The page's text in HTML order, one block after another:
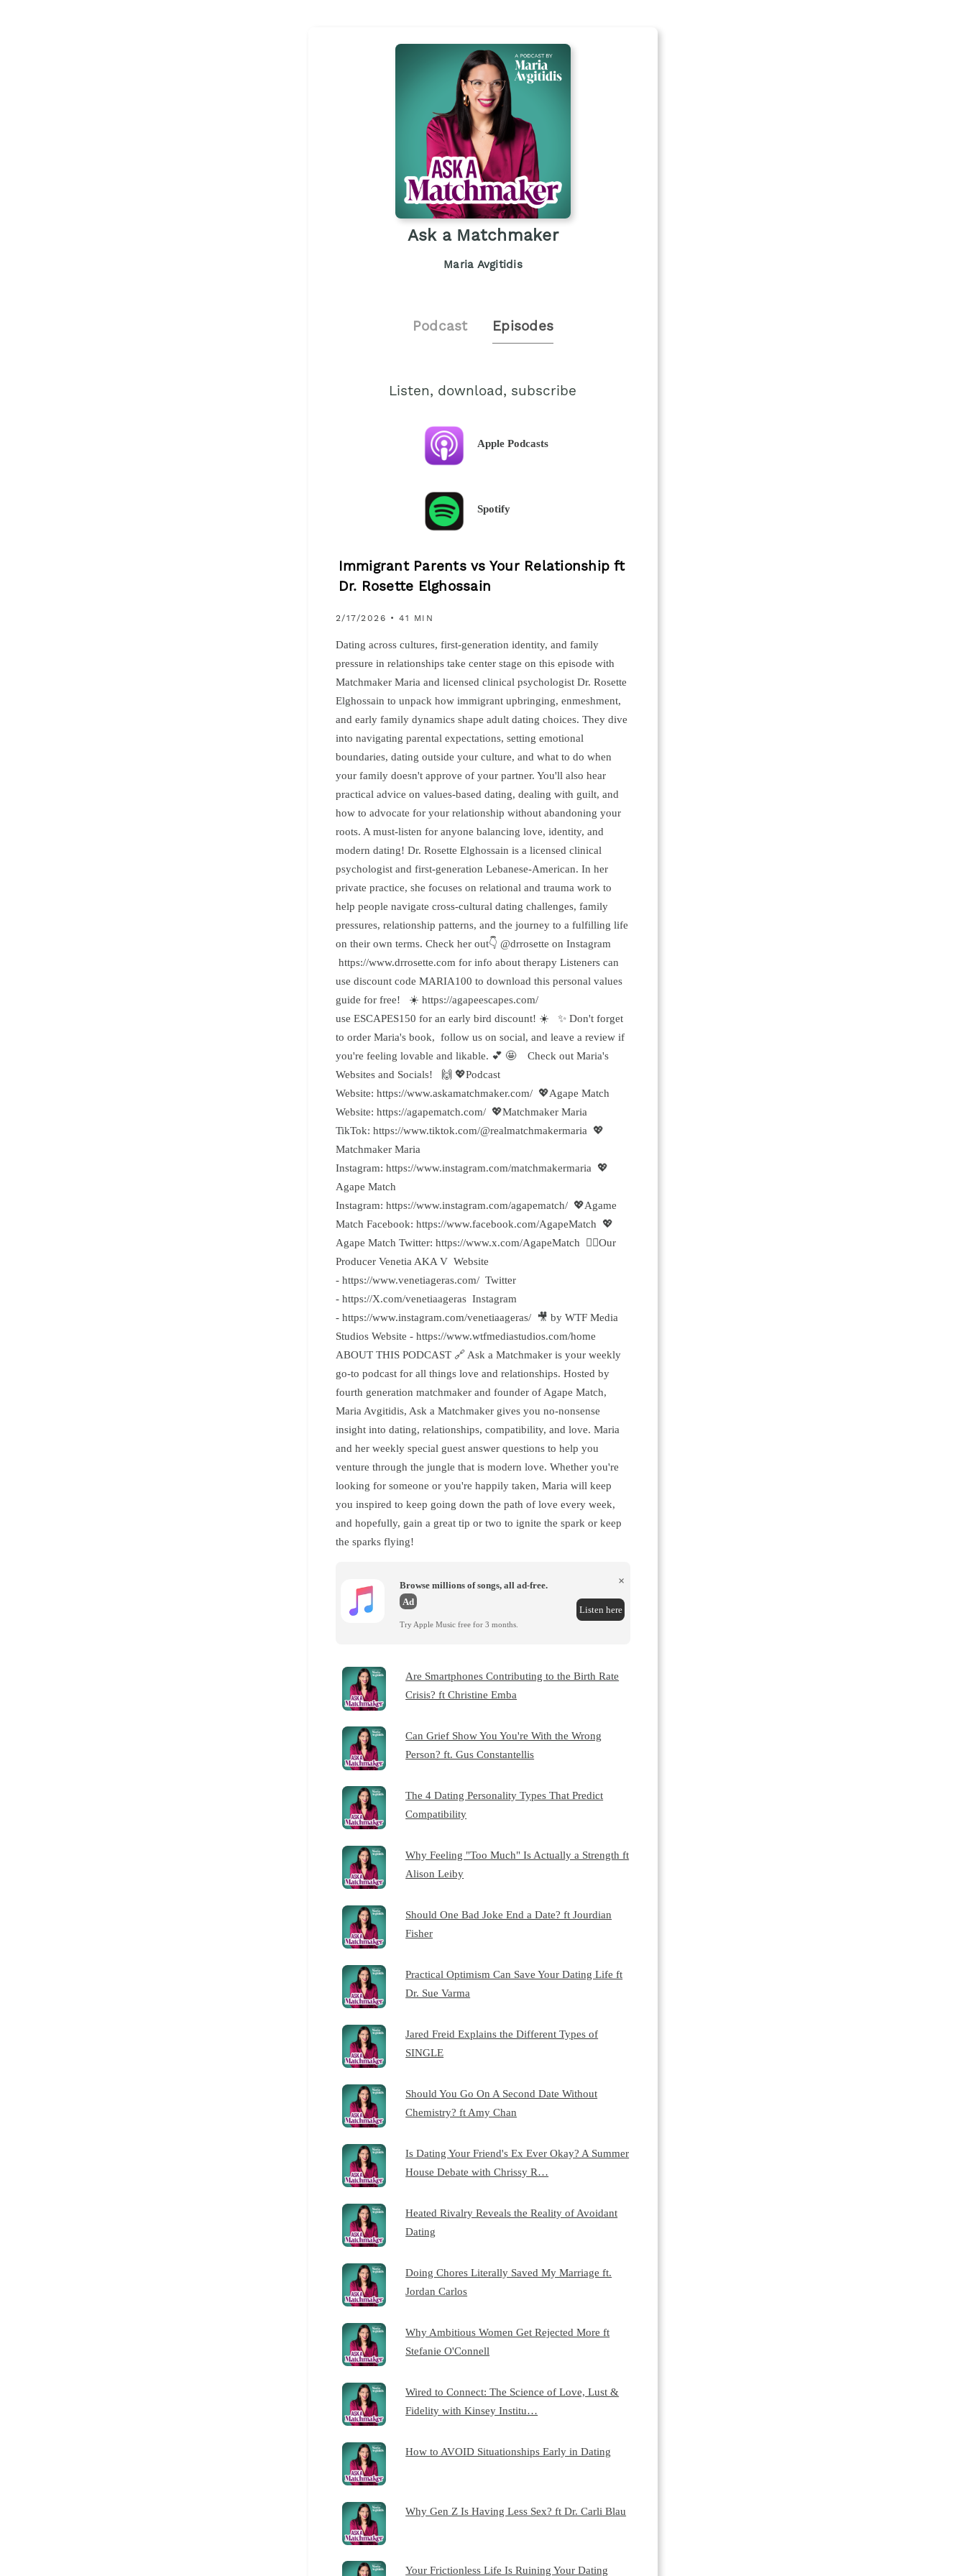
Ask a Matchmaker
Maria Avgitidis
Podcast Episodes
Listen, download, subscribe
Apple Podcasts
Spotify
Immigrant Parents vs Your Relationship ft
Dr. Rosette Elghossain
2/17/2026 • 41 MIN
Dating across cultures, first-generation identity, and family
pressure in relationships take center stage on this episode with
Matchmaker Maria and licensed clinical psychologist Dr. Rosette
Elghossain to unpack how immigrant upbringing, enmeshment,
and early family dynamics shape adult dating choices. They dive
into navigating parental expectations, setting emotional
boundaries, dating outside your culture, and what to do when
your family doesn't approve of your partner. You'll also hear
practical advice on values-based dating, dealing with guilt, and
how to advocate for your relationship without abandoning your
roots. A must-listen for anyone balancing love, identity, and
modern dating! Dr. Rosette Elghossain is a licensed clinical
psychologist and first-generation Lebanese-American. In her
private practice, she focuses on relational and trauma work to
help people navigate cross-cultural dating challenges, family
pressures, relationship patterns, and the journey to a fulfilling life
on their own terms. Check her out👇 @drrosette on Instagram
https://www.drrosette.com for info about therapy Listeners can
use discount code MARIA100 to download this personal values
guide for free! ☀️ https://agapeescapes.com/
use ESCAPES150 for an early bird discount! ☀️ ✨ Don't forget
to order Maria's book, follow us on social, and leave a review if
you're feeling lovable and likable. 💕 🤩 Check out Maria's
Websites and Socials! 🙌 💖Podcast
Website: https://www.askamatchmaker.com/ 💖Agape Match
Website: https://agapematch.com/ 💖Matchmaker Maria
TikTok: https://www.tiktok.com/@realmatchmakermaria 💖
Matchmaker Maria
Instagram: https://www.instagram.com/matchmakermaria 💖
Agape Match
Instagram: https://www.instagram.com/agapematch/ 💖Agame
Match Facebook: https://www.facebook.com/AgapeMatch 💖
Agape Match Twitter: https://www.x.com/AgapeMatch 🙋‍♀️Our
Producer Venetia AKA V Website
- https://www.venetiageras.com/ Twitter
- https://X.com/venetiaageras Instagram
- https://www.instagram.com/venetiaageras/ 🎥 by WTF Media
Studios Website - https://www.wtfmediastudios.com/home
ABOUT THIS PODCAST 🔗 Ask a Matchmaker is your weekly
go-to podcast for all things love and relationships. Hosted by
fourth generation matchmaker and founder of Agape Match,
Maria Avgitidis, Ask a Matchmaker gives you no-nonsense
insight into dating, relationships, compatibility, and love. Maria
and her weekly special guest answer questions to help you
venture through the jungle that is modern love. Whether you're
looking for someone or you're happily taken, Maria will keep
you inspired to keep going down the path of love every week,
and hopefully, gain a great tip or two to ignite the spark or keep
the sparks flying!
Browse millions of songs, all ad-free.
Ad
Try Apple Music free for 3 months.
×
Listen here
Are Smartphones Contributing to the Birth Rate
Crisis? ft Christine Emba
Can Grief Show You You're With the Wrong
Person? ft. Gus Constantellis
The 4 Dating Personality Types That Predict
Compatibility
Why Feeling "Too Much" Is Actually a Strength ft
Alison Leiby
Should One Bad Joke End a Date? ft Jourdian
Fisher
Practical Optimism Can Save Your Dating Life ft
Dr. Sue Varma
Jared Freid Explains the Different Types of
SINGLE
Should You Go On A Second Date Without
Chemistry? ft Amy Chan
Is Dating Your Friend's Ex Ever Okay? A Summer
House Debate with Chrissy R…
Heated Rivalry Reveals the Reality of Avoidant
Dating
Doing Chores Literally Saved My Marriage ft.
Jordan Carlos
Why Ambitious Women Get Rejected More ft
Stefanie O'Connell
Wired to Connect: The Science of Love, Lust &
Fidelity with Kinsey Institu…
How to AVOID Situationships Early in Dating
Why Gen Z Is Having Less Sex? ft Dr. Carli Blau
Your Frictionless Life Is Ruining Your Dating